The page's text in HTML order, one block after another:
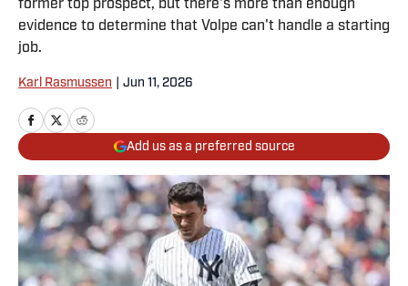
former top prospect, but there's more than enough
evidence to determine that Volpe can't handle a starting
job.
Karl Rasmussen Jun 11, 2026
Add us as a preferred source